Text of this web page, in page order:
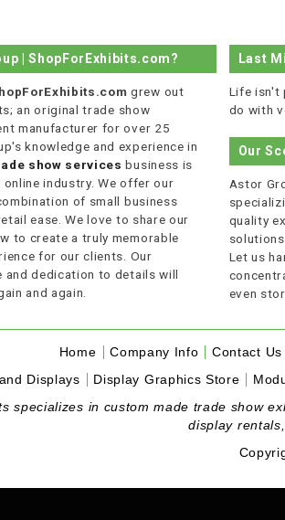
| ShopForExhibits.com?
grew out
an original trade show
manufacturer for over 25
knowledge and experience in
show services business is
online industry. We offer our
of small business
ease. We love to share our
to create a truly memorable
for our clients. Our
and dedication to details will
and again.
Last
Life isn't
do with
Our
Astor
quality
Let us
even
Home Company Info
Contact Us
Displays
Display Graphics Store
specializes in custom made trade show
display